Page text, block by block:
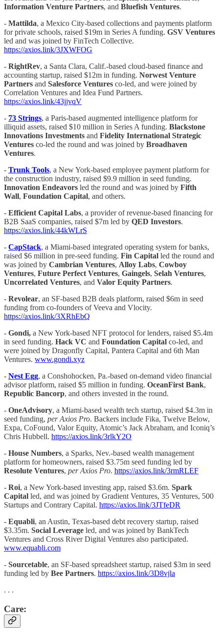
Information Venture Partners, and Bluefish Ventures.
- Mattilda, a Mexico City-based collections and payments platform
for private schools, raised $19m in Series A funding. GSV Ventures
led and was joined by FinTech Collective.
https://axios.link/3JXWFOG
- RightRev, a Santa Clara, Calif.-based cloud-based finance and
accounting startup, raised $12m in funding. Norwest Venture
Partners and Salesforce Ventures co-led, and were joined by
Correlation Ventures and Idea Fund Partners.
https://axios.link/43jjvqV
- 73 Strings, a Paris-based augmented intelligence platform for
illiquid assets, raised $10 million in Series A funding. Blackstone
Innovations Investments and Fidelity International Strategic
Ventures co-led the round and was joined by Broadhaven
Ventures.
- Trunk Tools, a New York-based employee payment platform for
the construction industry, raised $9.9 million in seed funding.
Innovation Endeavors led the round and was joined by Fifth
Wall, Foundation Capital, and others.
- Efficient Capital Labs, a provider of revenue-based financing for
B2B SaaS companies, raised $7m led by QED Investors.
https://axios.link/44kWLrS
- CapStack, a Miami-based integrated operating system for banks,
raised $6 million in pre-seed funding. Fin Capital led the round and
was joined by Cambrian Ventures, Alloy Labs, Cowboy
Ventures, Future Perfect Ventures, Gaingels, Selah Ventures,
Uncorrelated Ventures, and Valor Equity Partners.
- Revolear, an SF-based B2B deals platform, raised $6m in seed
funding from co-founders of Veeva and Vlocity.
https://axios.link/3XRhEbQ
- Gondi, a New York-based NFT protocol for lenders, raised $5.4m
in seed funding. Hack VC and Foundation Capital co-led, and
were joined by Dragonfly Capital, Pantera Capital and 6th Man
Ventures. www.gondi.xyz
- Nest Egg, a Conshohocken, Pa.-based on-demand video financial
advisor platform, raised $5 million in funding. OceanFirst Bank,
Republic Bancorp, and others invested in the round.
- OneAdvisory, a Miami-based wealth tech startup, raised $4.3m in
seed funding, per Axios Pro. Backers include Fika, Twelve Below,
Expa, CoFound, Valor Equity, Atomic’s Jack Abraham, and Iconiq’s
Chris Hubbell. https://axios.link/3rlkY2O
- House Numbers, a Sparks, Nev.-based wealth management
platform for homeowners, raised $3.75m seed funding led by
Resolute Ventures, per Axios Pro. https://axios.link/3rmRLEF
- Roi, a New York-based investing app, raised $3.6m. Spark
Capital led, and was joined by Gradient Ventures, 35 Ventures, 500
Startups and Contrary Capital. https://axios.link/3JTfeDR
- Equabli, an Austin, Texas-based debt recovery startup, raised
$3.35m. Social Leverage led, and was joined by BankTech
Ventures and Cross River Digital Ventures also participated.
www.equabli.com
- Sourcetable, an SF-based spreadsheet startup, raised $3m in seed
funding led by Bee Partners. https://axios.link/3D8vjla
. . .
Care: